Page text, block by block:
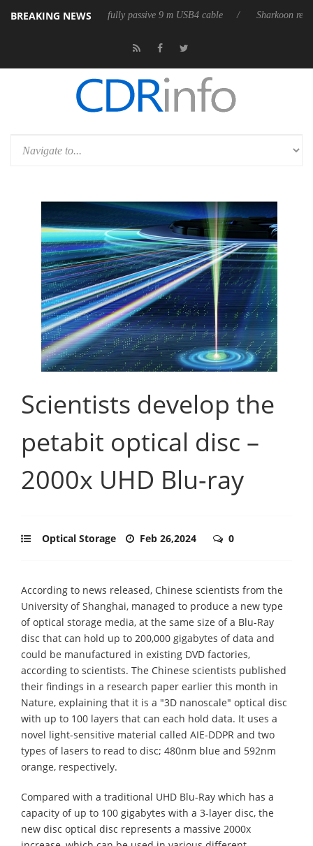
BREAKING NEWS
releases its first fully passive 9 m USB4 cable Sharkoon releases
Scientists develop the
petabit optical disc –
2000x UHD Blu-ray
Optical Storage Feb 26,2024 0
According to news released, Chinese scientists from the
University of Shanghai, managed to produce a new type
of optical storage media, at the same size of a Blu-Ray
disc that can hold up to 200,000 gigabytes of data and
could be manufactured in existing DVD factories,
according to scientists. The Chinese scientists published
their findings in a research paper earlier this month in
Nature, explaining that it is a "3D nanoscale" optical disc
with up to 100 layers that can each hold data. It uses a
novel light-sensitive material called AIE-DDPR and two
types of lasers to read to disc; 480nm blue and 592nm
orange, respectively.
Compared with a traditional UHD Blu-Ray which has a
capacity of up to 100 gigabytes with a 3-layer disc, the
new disc optical disc represents a massive 2000x